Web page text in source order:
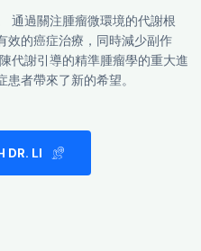
通過關注腫瘤微環境的代謝根
效的癌症治療，同時減少副作
代謝引導的精準腫瘤學的重大進
者帶來了新的希望。
DR. LI